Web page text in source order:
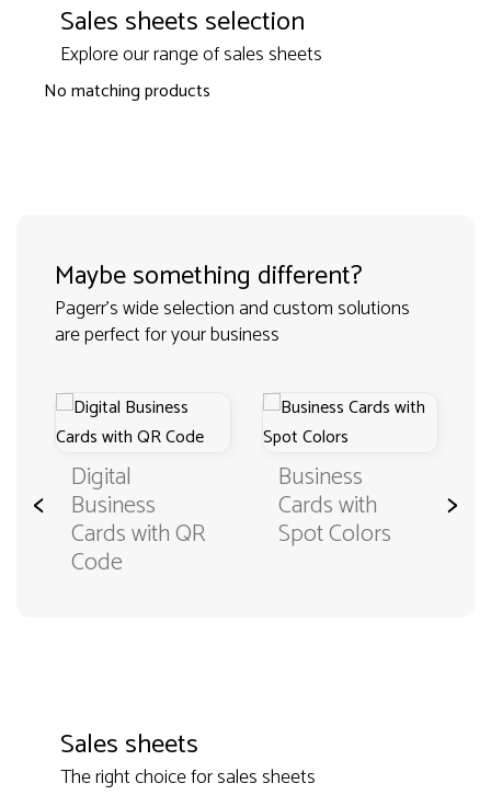
Sales sheets selection
Explore our range of sales sheets
No matching products
Maybe something different?
Pagerr's wide selection and custom solutions
are perfect for your business
< Digital
Business
Cards with QR
Code
Business
Cards with
Spot Colors
>
Sales sheets
The right choice for sales sheets